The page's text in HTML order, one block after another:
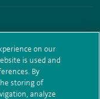
on our
is used and
By
storing of
analyze